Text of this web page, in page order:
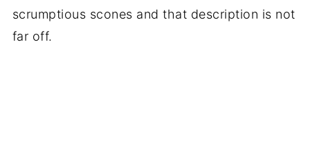
scrumptious scones and that description is not
far off.